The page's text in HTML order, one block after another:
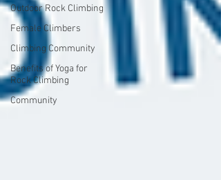
Outdoor Rock Climbing
Female Climbers
Climbing Community
Benefits of Yoga for
Rock Climbing
Community